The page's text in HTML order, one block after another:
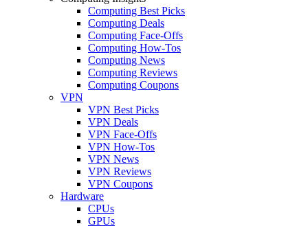
Computing Best Picks
Computing Deals
Computing Face-Offs
Computing How-Tos
Computing News
Computing Reviews
Computing Coupons
VPN
VPN Best Picks
VPN Deals
VPN Face-Offs
VPN How-Tos
VPN News
VPN Reviews
VPN Coupons
Hardware
CPUs
GPUs